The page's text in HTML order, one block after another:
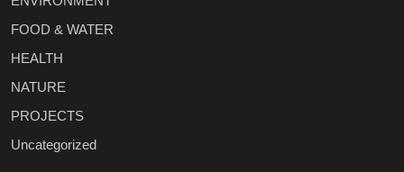
FOOD & WATER
HEALTH
NATURE
PROJECTS
Uncategorized